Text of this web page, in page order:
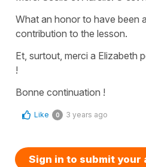
What an honor to have been
contribution to the lesson.
Et, surtout, merci a Elizabeth
!
Bonne continuation !
Like 0 3 years ago
Sign in to submit your